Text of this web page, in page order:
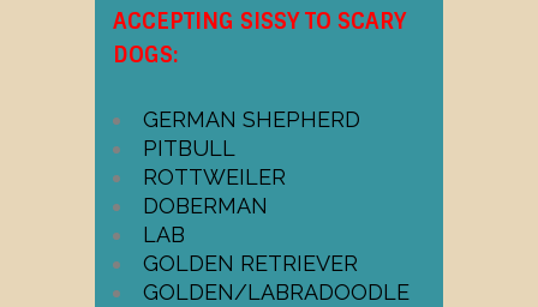
ACCEPTING SISSY TO SCARY
DOGS:
GERMAN SHEPHERD
PITBULL
ROTTWEILER
DOBERMAN
LAB
GOLDEN RETRIEVER
GOLDEN/LABRADOODLE